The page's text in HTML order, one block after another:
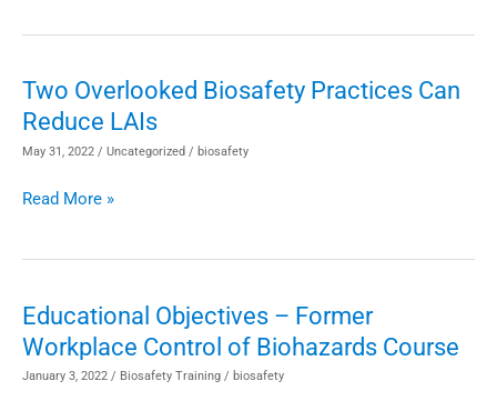
Two Overlooked Biosafety Practices Can
Reduce LAIs
May 31, 2022 / Uncategorized / biosafety
Two
Overlooked
Biosafety
Can
Read More »
Educational Objectives – Former
Workplace Control of Biohazards Course
January 3, 2022 / Biosafety Training / biosafety
Educational
Objectives
–